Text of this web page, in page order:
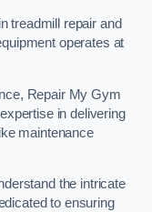
treadmill repair and
operates at
Repair My Gym
in delivering
maintenance
the intricate
to ensuring